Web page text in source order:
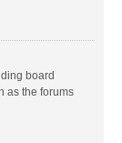
board
as the forums